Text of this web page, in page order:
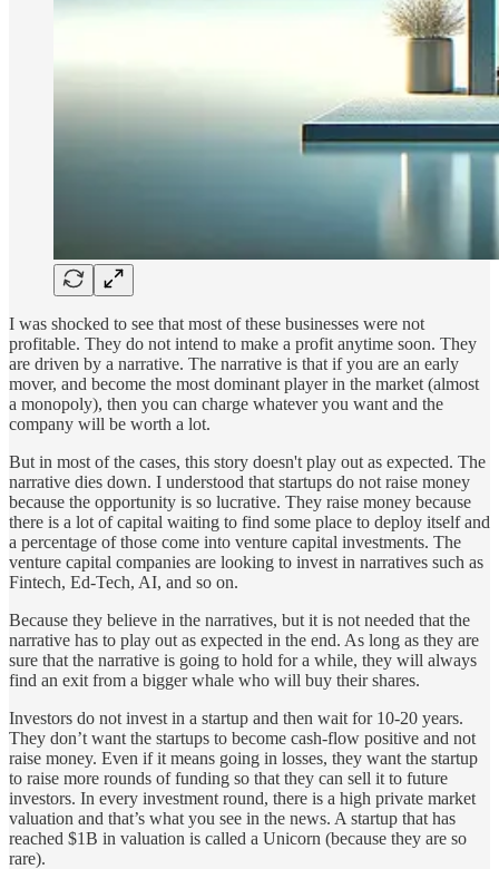
I was shocked to see that most of these businesses were not
profitable. They do not intend to make a profit anytime soon. They
are driven by a narrative. The narrative is that if you are an early
mover, and become the most dominant player in the market (almost
a monopoly), then you can charge whatever you want and the
company will be worth a lot.
But in most of the cases, this story doesn't play out as expected. The
narrative dies down. I understood that startups do not raise money
because the opportunity is so lucrative. They raise money because
there is a lot of capital waiting to find some place to deploy itself and
a percentage of those come into venture capital investments. The
venture capital companies are looking to invest in narratives such as
Fintech, Ed-Tech, AI, and so on.
Because they believe in the narratives, but it is not needed that the
narrative has to play out as expected in the end. As long as they are
sure that the narrative is going to hold for a while, they will always
find an exit from a bigger whale who will buy their shares.
Investors do not invest in a startup and then wait for 10-20 years.
They don’t want the startups to become cash-flow positive and not
raise money. Even if it means going in losses, they want the startup
to raise more rounds of funding so that they can sell it to future
investors. In every investment round, there is a high private market
valuation and that’s what you see in the news. A startup that has
reached $1B in valuation is called a Unicorn (because they are so
rare).